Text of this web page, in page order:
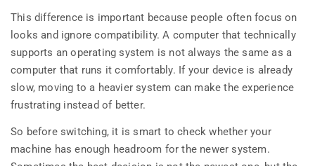
This difference is important because people often focus on
looks and ignore compatibility. A computer that technically
supports an operating system is not always the same as a
computer that runs it comfortably. If your device is already
slow, moving to a heavier system can make the experience
frustrating instead of better.
So before switching, it is smart to check whether your
machine has enough headroom for the newer system.